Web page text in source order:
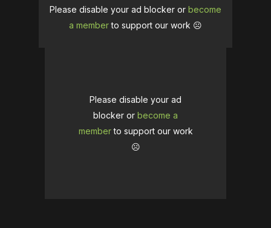
Please disable your ad blocker or become
a memberto support our work ☹️
Please disable your ad
blocker or become a
memberto support our work
☹️